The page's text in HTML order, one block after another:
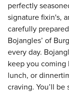
perfectly
signature fixin's,
carefully
Bojangles’ of
every day.
keep you coming
lunch, or
craving. You’ll be